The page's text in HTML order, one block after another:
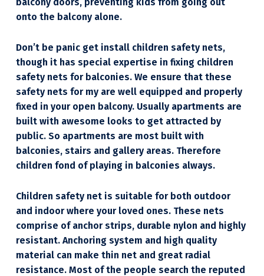
onto the balcony alone.
Don’t be panic get install children safety nets,
though it has special expertise in fixing children
safety nets for balconies. We ensure that these
safety nets for my are well equipped and properly
fixed in your open balcony. Usually apartments are
built with awesome looks to get attracted by
public. So apartments are most built with
balconies, stairs and gallery areas. Therefore
children fond of playing in balconies always.
Children safety net is suitable for both outdoor
and indoor where your loved ones. These nets
comprise of anchor strips, durable nylon and highly
resistant. Anchoring system and high quality
material can make thin net and great radial
resistance. Most of the people search the reputed